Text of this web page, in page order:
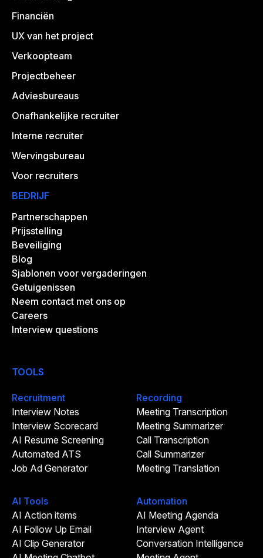
Financiën
UX van het project
Verkoopteam
Projectbeheer
Adviesbureaus
Onafhankelijke recruiter
Interne recruiter
Wervingsbureau
Voor recruiters
BEDRIJF
Partnerschappen
Prijsstelling
Beveiliging
Blog
Sjablonen voor vergaderingen
Getuigenissen
Neem contact met ons op
Careers
Interview questions
TOOLS
Recruitment
Interview Notes
Interview Scorecard
AI Resume Screening
Automated ATS
Job Ad Generator
Recording
Meeting Transcription
Meeting Summarizer
Call Transcription
Call Summarizer
Meeting Translation
AI Tools
AI Action items
AI Follow Up Email
AI Clip Generator
Automation
AI Meeting Agenda
Interview Agent
Conversation Intelligence